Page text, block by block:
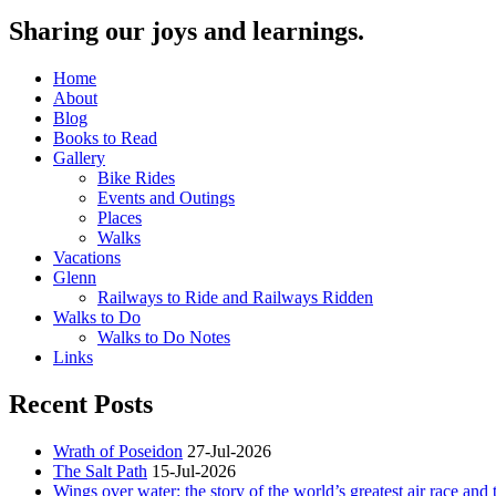
Sharing our joys and learnings.
Home
About
Blog
Books to Read
Gallery
Bike Rides
Events and Outings
Places
Walks
Vacations
Glenn
Railways to Ride and Railways Ridden
Walks to Do
Walks to Do Notes
Links
Recent Posts
Wrath of Poseidon 27-Jul-2026
The Salt Path 15-Jul-2026
Wings over water: the story of the world’s greatest air race